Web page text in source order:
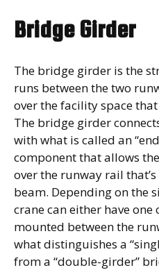
Bridge Girder
The bridge girder is the
runs between the two
over the facility space
The bridge girder
with what is called an
component that allows
over the runway rail
beam. Depending on the
crane can either have
mounted between the
what distinguishes a
from a “double-girder”